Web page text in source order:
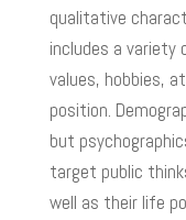
qualitative
includes a variety
values, hobbies,
position.
but
target public
well as their life